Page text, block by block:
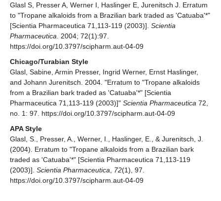
Glasl S, Presser A, Werner I, Haslinger E, Jurenitsch J. Erratum
to "Tropane alkaloids from a Brazilian bark traded as 'Catuaba'*"
[Scientia Pharmaceutica 71,113-119 (2003)]. Scientia
Pharmaceutica . 2004; 72(1):97.
https://doi.org/10.3797/scipharm.aut-04-09
Chicago/Turabian Style
Glasl, Sabine, Armin Presser, Ingrid Werner, Ernst Haslinger,
and Johann Jurenitsch. 2004. "Erratum to "Tropane alkaloids
from a Brazilian bark traded as 'Catuaba'*" [Scientia
Pharmaceutica 71,113-119 (2003)]" Scientia Pharmaceutica 72,
no. 1: 97. https://doi.org/10.3797/scipharm.aut-04-09
APA Style
Glasl, S., Presser, A., Werner, I., Haslinger, E., & Jurenitsch, J.
(2004). Erratum to "Tropane alkaloids from a Brazilian bark
traded as 'Catuaba'*" [Scientia Pharmaceutica 71,113-119
(2003)]. Scientia Pharmaceutica 72(1), 97.
https://doi.org/10.3797/scipharm.aut-04-09